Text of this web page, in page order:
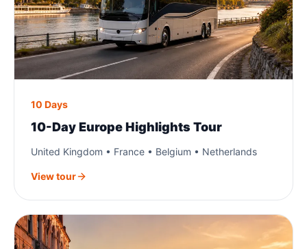
10 Days
10-Day Europe Highlights Tour
United Kingdom • France • Belgium • Netherlands
View tour